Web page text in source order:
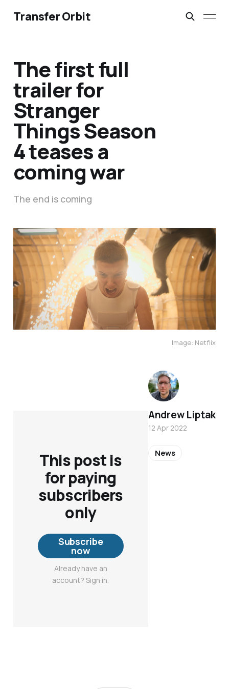
Transfer Orbit
The first full
trailer for
Stranger
Things Season
4 teases a
coming war
The end is coming
Image: Netflix
This post is
for paying
subscribers
only
Subscribe
now
Already have an
account? Sign in.
Andrew Liptak
12 Apr 2022
News